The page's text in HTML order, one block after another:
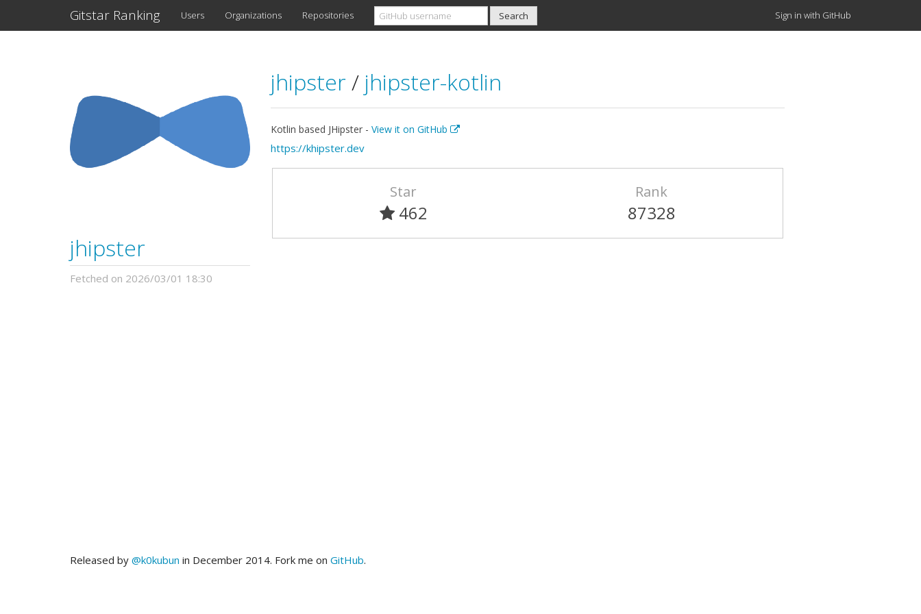
Gitstar Ranking Users Organizations Repositories Sign in with GitHub
jhipster
Fetched on 2026/03/01 18:30
jhipster / jhipster-kotlin
Kotlin based JHipster - View it on GitHub
https://khipster.dev
Star
462
Rank
87328
Released by @k0kubun in December 2014. Fork me on GitHub.